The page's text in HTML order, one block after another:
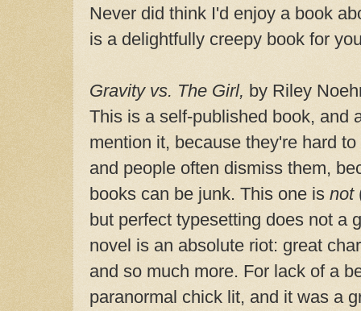
Never did think I'd enjoy a book
is a delightfully creepy book for
Gravity vs. The Girl, by Riley
This is a self-published book, and
mention it, because they're hard
and people often dismiss them,
books can be junk. This one is not
but perfect typesetting does not a
novel is an absolute riot: great
and so much more. For lack of a
paranormal chick lit, and it was a